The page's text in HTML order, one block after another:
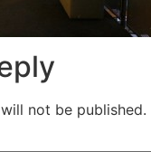
not be published.